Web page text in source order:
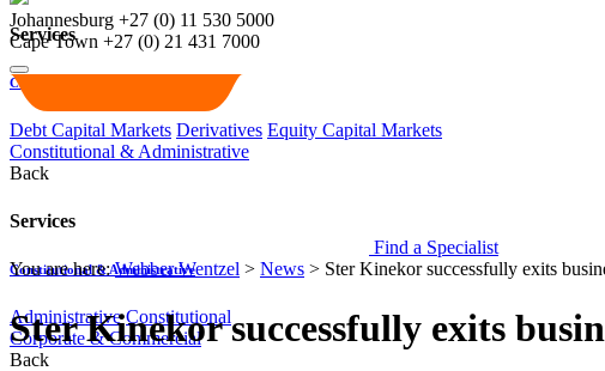
Services
Capital Markets
Debt Capital Markets Derivatives Equity Capital Markets
Constitutional & Administrative
Back
Services
Constitutional & Administrative
Administrative Constitutional
Corporate & Commercial
Back
Johannesburg +27 (0) 11 530 5000
Cape Town +27 (0) 21 431 7000
Find a Specialist
You are here:Webber Wentzel > News > Ster Kinekor successfully exits
Ster Kinekor successfully exits